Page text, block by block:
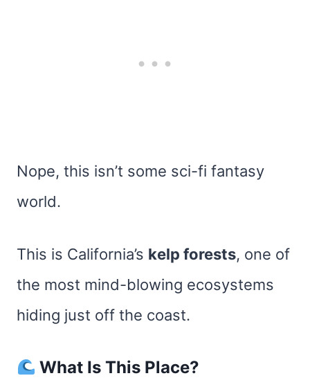
Nope, this isn’t some sci-fi fantasy
world.
This is California’s kelp forests, one of
the most mind-blowing ecosystems
hiding just off the coast.
What Is This Place?